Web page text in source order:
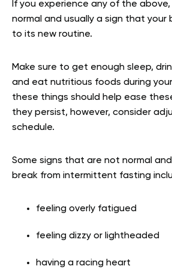
If you experience any of the above,
normal and usually a sign that your
to its new routine.
Make sure to get enough sleep,
and eat nutritious foods during
these things should help ease
they persist, however, consider
schedule.
Some signs that are not normal
break from intermittent fasting
feeling overly fatigued
feeling dizzy or lightheaded
having a racing heart